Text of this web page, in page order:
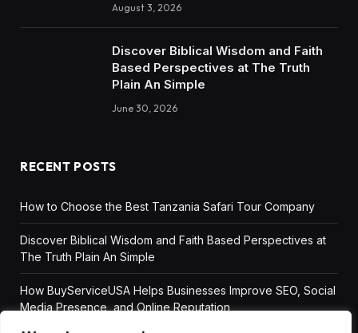
August 3, 2026
Discover Biblical Wisdom and Faith
Based Perspectives at The Truth
Plain An Simple
June 30, 2026
RECENT POSTS
How to Choose the Best Tanzania Safari Tour Company
Discover Biblical Wisdom and Faith Based Perspectives at
The Truth Plain An Simple
How BuyServiceUSA Helps Businesses Improve SEO, Social
Media Presence, and Online Reputation